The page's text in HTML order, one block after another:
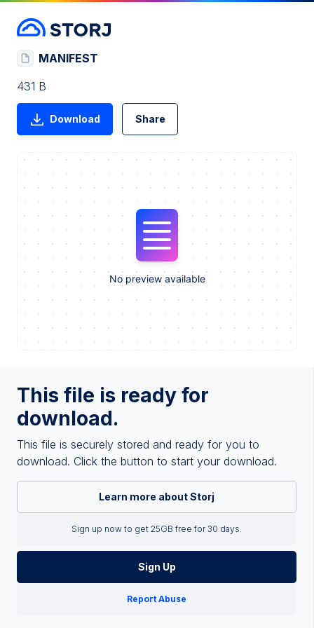
This file is ready for
download.
This file is securely stored and ready for you to
download. Click the button to start your download.
Learn more about Storj
Sign up now to get 25GB free for 30 days.
Sign Up
Report Abuse
MANIFEST
431 B
Download Share
No preview available